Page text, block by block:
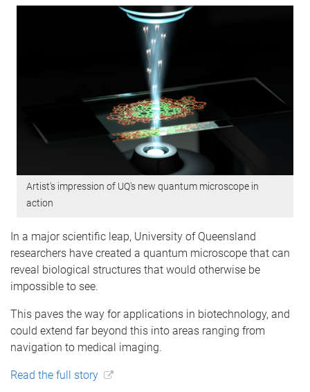
Artist's impression of UQ's new quantum microscope in
action
In a major scientific leap, University of Queensland
researchers have created a quantum microscope that can
reveal biological structures that would otherwise be
impossible to see.
This paves the way for applications in biotechnology, and
could extend far beyond this into areas ranging from
navigation to medical imaging.
Read the full story